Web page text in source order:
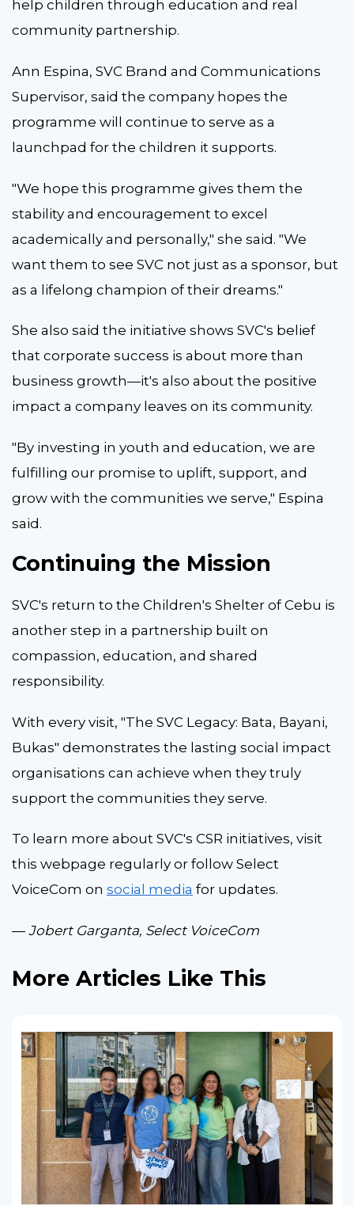
help children through education and real
community partnership.
Ann Espina, SVC Brand and Communications
Supervisor, said the company hopes the
programme will continue to serve as a
launchpad for the children it supports.
"We hope this programme gives them the
stability and encouragement to excel
academically and personally," she said. "We
want them to see SVC not just as a sponsor, but
as a lifelong champion of their dreams."
She also said the initiative shows SVC's belief
that corporate success is about more than
business growth—it's also about the positive
impact a company leaves on its community.
"By investing in youth and education, we are
fulfilling our promise to uplift, support, and
grow with the communities we serve," Espina
said.
Continuing the Mission
SVC's return to the Children's Shelter of Cebu is
another step in a partnership built on
compassion, education, and shared
responsibility.
With every visit, "The SVC Legacy: Bata, Bayani,
Bukas" demonstrates the lasting social impact
organisations can achieve when they truly
support the communities they serve.
To learn more about SVC's CSR initiatives, visit
this webpage regularly or follow Select
VoiceCom on social media for updates.
— Jobert Garganta, Select VoiceCom
More Articles Like This